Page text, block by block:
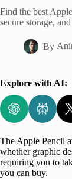
Find the best
secure storage,
By
Explore with AI:
The Apple Pencil
whether graphic
requiring you to
you can buy.